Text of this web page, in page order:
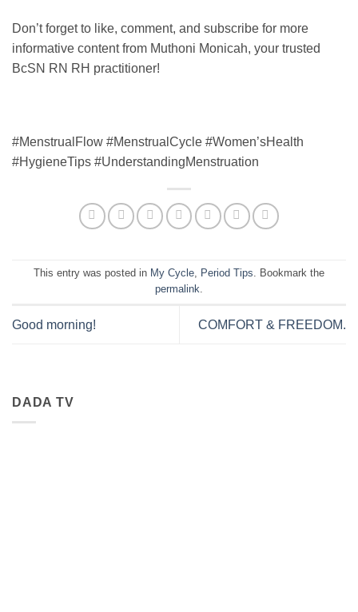
Don’t forget to like, comment, and subscribe for more
informative content from Muthoni Monicah, your trusted
BcSN RN RH practitioner!
#MenstrualFlow #MenstrualCycle #Women’sHealth
#HygieneTips #UnderstandingMenstruation
This entry was posted in My Cycle Period Tips . Bookmark the
permalink
Good morning! COMFORT & FREEDOM.
DADA TV